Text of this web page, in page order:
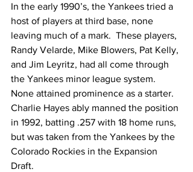
In the early 1990’s, the Yankees tried a
host of players at third base, none
leaving much of a mark.  These players,
Randy Velarde, Mike Blowers, Pat Kelly,
and Jim Leyritz, had all come through
the Yankees minor league system.
None attained prominence as a starter.
Charlie Hayes ably manned the position
in 1992, batting .257 with 18 home runs,
but was taken from the Yankees by the
Colorado Rockies in the Expansion
Draft.